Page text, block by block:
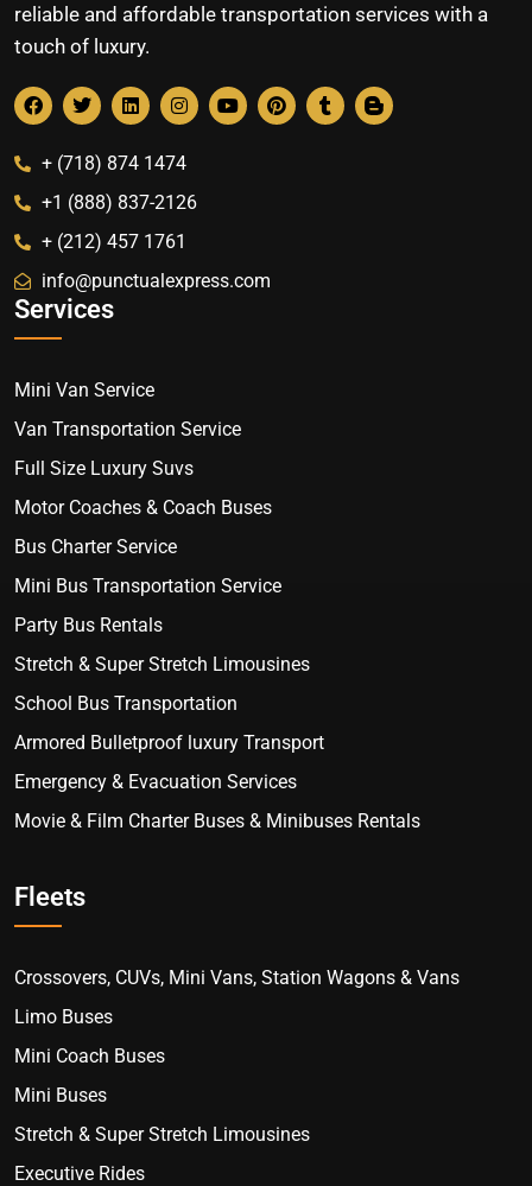
reliable and affordable transportation services with a
touch of luxury.
+ (718) 874 1474
+1 (888) 837-2126
+ (212) 457 1761
info@punctualexpress.com
Services
Mini Van Service
Van Transportation Service
Full Size Luxury Suvs
Motor Coaches & Coach Buses
Bus Charter Service
Mini Bus Transportation Service
Party Bus Rentals
Stretch & Super Stretch Limousines
School Bus Transportation
Armored Bulletproof luxury Transport
Emergency & Evacuation Services
Movie & Film Charter Buses & Minibuses Rentals
Fleets
Crossovers, CUVs, Mini Vans, Station Wagons & Vans
Limo Buses
Mini Coach Buses
Mini Buses
Stretch & Super Stretch Limousines
Executive Rides